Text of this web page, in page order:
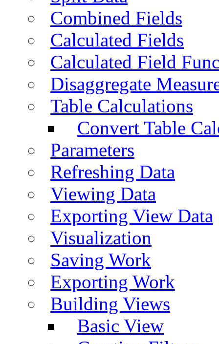
Combined Fields
Calculated Fields
Calculated Field
Disaggregate
Table Calculations
Convert Table
Parameters
Refreshing Data
Viewing Data
Exporting View Data
Visualization
Saving Work
Exporting Work
Building Views
Basic View